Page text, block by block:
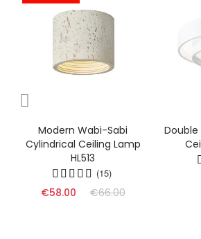
Modern Wabi-Sabi
Cylindrical Ceiling Lamp
HL513
(15)
€58.00 €66.00
Double